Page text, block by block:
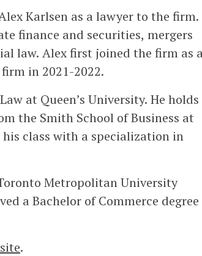
Karlsen as a lawyer to the firm.
finance and securities, mergers
law. Alex first joined the firm as a
in 2021-2022.
at Queen’s University. He holds
the Smith School of Business at
his class with a specialization in
Metropolitan University
a Bachelor of Commerce degree
.